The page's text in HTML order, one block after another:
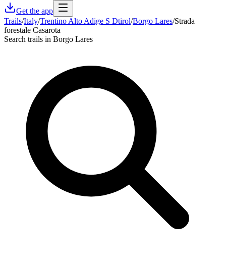
Get the app
Trails/Italy/Trentino Alto Adige S Dtirol/Borgo Lares/Strada
forestale Casarota
Search trails in Borgo Lares